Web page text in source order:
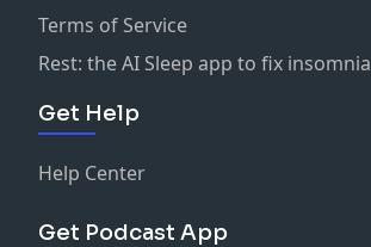
Terms of Service
Rest: the AI Sleep app to fix insomnia
Get Help
Help Center
Get Podcast App